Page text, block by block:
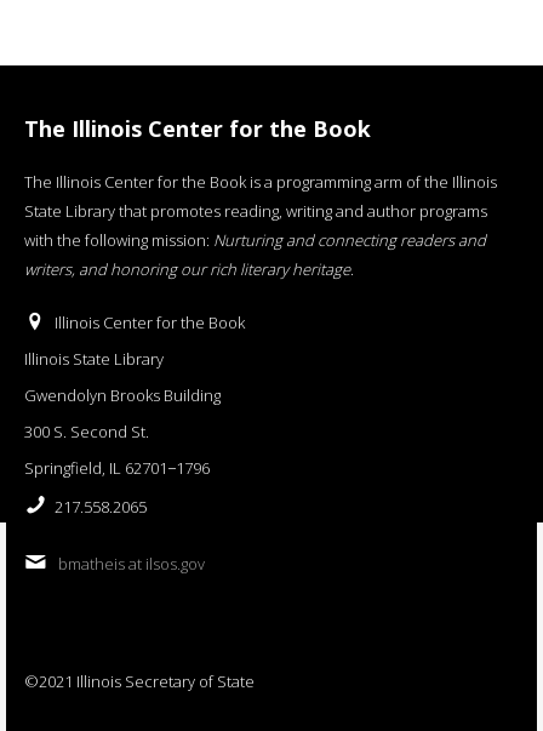
The Illinois Center for the Book
The Illinois Center for the Book is a programming arm of the Illinois
State Library that promotes reading, writing and author programs
with the following mission: Nurturing and connecting readers and
writers, and honoring our rich literary heritage.
Illinois Center for the Book
Illinois State Library
Gwendolyn Brooks Building
300 S. Second St.
Springfield, IL 62701−1796
217.558.2065
bmatheis at ilsos.gov
©2021 Illinois Secretary of State